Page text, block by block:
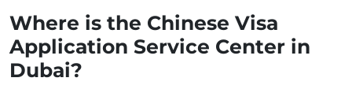
Where is the Chinese Visa
Application Service Center in
Dubai?